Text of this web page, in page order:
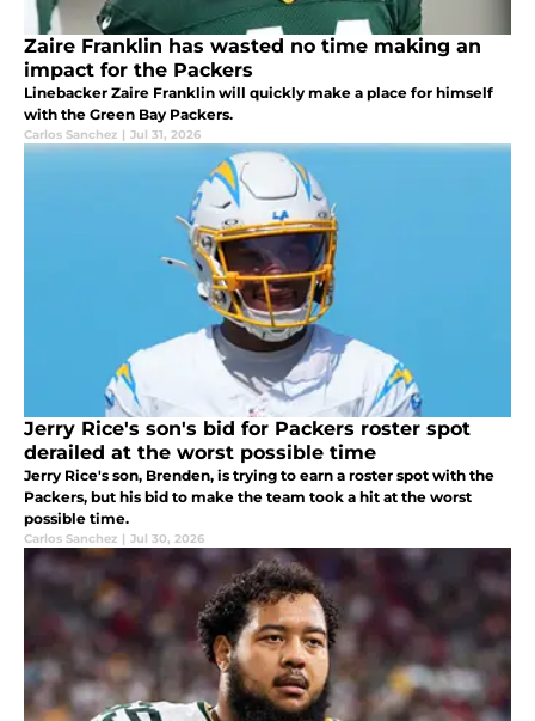
Zaire Franklin has wasted no time making an
impact for the Packers
Linebacker Zaire Franklin will quickly make a place for himself
with the Green Bay Packers.
Carlos Sanchez | Jul 31, 2026
Jerry Rice's son's bid for Packers roster spot
derailed at the worst possible time
Jerry Rice's son, Brenden, is trying to earn a roster spot with the
Packers, but his bid to make the team took a hit at the worst
possible time.
Carlos Sanchez | Jul 30, 2026